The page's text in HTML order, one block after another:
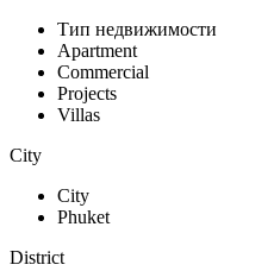
Тип недвижимости
Apartment
Commercial
Projects
Villas
City
City
Phuket
District